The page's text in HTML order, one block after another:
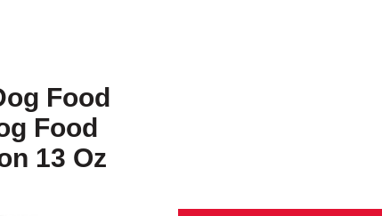
Food
Food
13 Oz